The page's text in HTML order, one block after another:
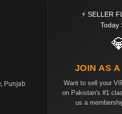
Punjab
⚡ SELLER
Today
JOIN AS
Want to sell your
on Pakistan's #1
us a